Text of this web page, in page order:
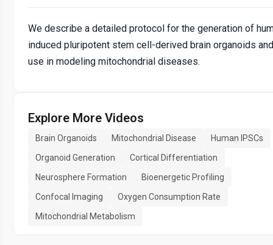
We describe a detailed protocol for the generation of
induced pluripotent stem cell-derived brain organoids
use in modeling mitochondrial diseases.
Explore More Videos
Brain Organoids Mitochondrial Disease
Human IPSCs
Organoid Generation
Cortical Differentiation
Neurosphere Formation
Bioenergetic Profiling
Confocal Imaging
Oxygen Consumption Rate
Mitochondrial Metabolism